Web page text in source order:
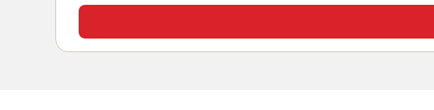
View or download all Sales Policies